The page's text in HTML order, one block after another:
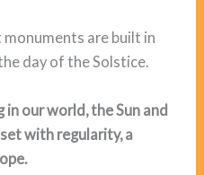
are built in
day of the Solstice.
our world, the Sun and
with regularity, a